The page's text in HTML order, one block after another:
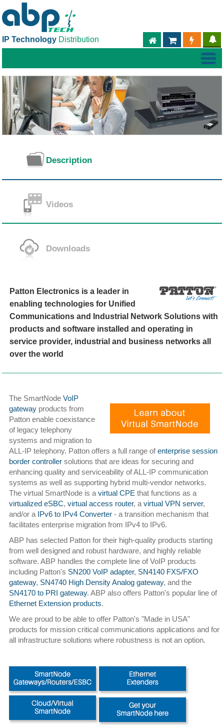
IP Technology Distribution PARTNER
ABPTECH.COM
Description
Videos
Downloads
Patton Electronics is a leader in
enabling technologies for Unified
Communications and Industrial Network Solutions with
products and software installed and operating in
service provider, industrial and business networks all
over the world
The SmartNodeVoIP
gateway products from
Patton enable coexistance
of legacy telephony
systems and migration to
ALL-IP telephony. Patton offers a full range ofenterprise session
border controller solutions that are ideas for securing and
enhancing quality and serviceability of ALL-IP communication
systems as well as supporting hybrid multi-vendor networks.
The virtual SmartNode is avirtual CPE that functions as a
virtualized eSBC,virtual access router, avirtual VPN server,
and/or a IPv6 to IPv4 Converter - a transition mechanism that
facilitates enterprise migration from IPv4 to IPv6.
ABP has selected Patton for their high-quality products starting
from well designed and robust hardware, and highly reliable
software. ABP handles the complete line of VoIP products
including Patton's SN200 VoIP adapter, SN4140 FXS/FXO
gateway, SN4740 High Density Analog gateway, and the
SN4170 to PRI gateway. ABP also offers Patton's popular line of
Ethernet Extension products.
We are proud to be able to offer Patton's "Made in USA"
products for mission critical communications applications and for
all infrastructure solutions where robustness is not an option.